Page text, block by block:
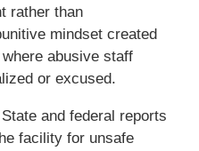
rather than
mindset created
abusive staff
or excused.
and federal reports
facility for unsafe